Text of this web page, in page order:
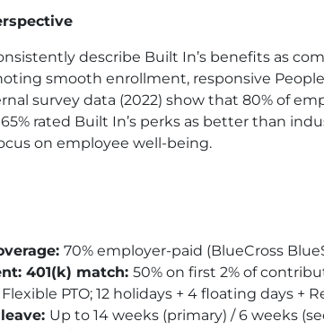
describe Built In’s benefits as
smooth enrollment, responsive
survey data (2022) show that 80% of
rated Built In’s perks as better than
on employee well-being.
70% employer-paid (BlueCross
401(k) match: 50% on first 2% of
Flexible PTO; 12 holidays + 4 floating days +
Up to 14 weeks (primary) / 6 weeks